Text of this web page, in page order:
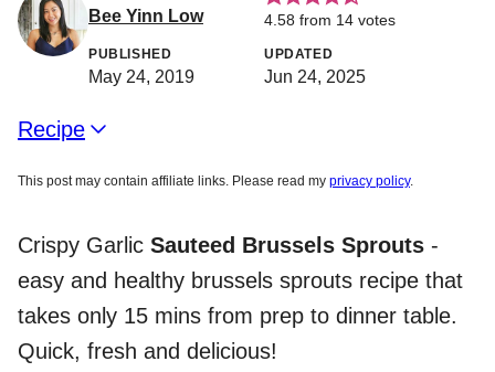
Bee Yinn Low 4.58 from 14 votes
PUBLISHED
May 24, 2019
UPDATED
Jun 24, 2025
Recipe
This post may contain affiliate links. Please read my privacy policy.
Crispy Garlic Sauteed Brussels Sprouts -
easy and healthy brussels sprouts recipe that
takes only 15 mins from prep to dinner table.
Quick, fresh and delicious!